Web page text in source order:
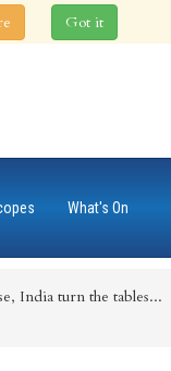
What's On
India turn the tables...
Got it